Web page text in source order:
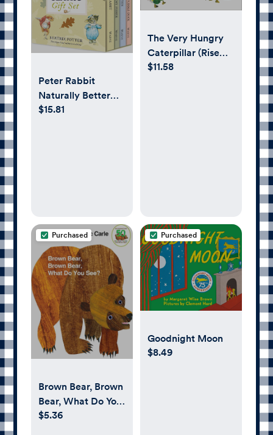
Peter Rabbit
Naturally Better
Classic Gift Set
$15.81
The Very Hungry
Caterpillar (Rise
and Shine)
$11.58
Purchased
Brown Bear, Brown
Bear, What Do You
See?
$5.36
Purchased
Goodnight Moon
$8.49